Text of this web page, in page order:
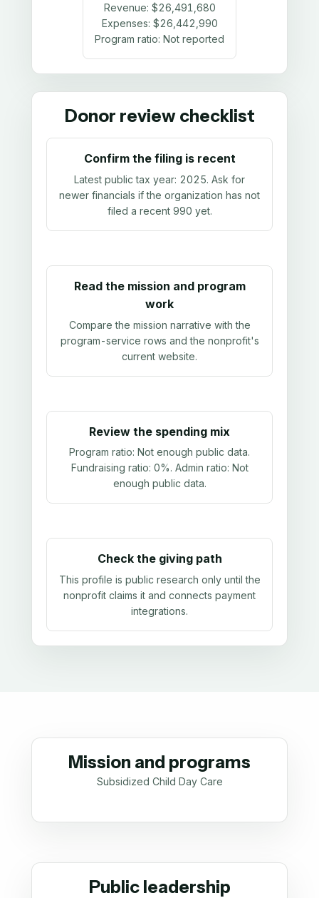
Revenue: $26,491,680
Expenses: $26,442,990
Program ratio: Not reported
Donor review checklist
Confirm the filing is recent
Latest public tax year: 2025. Ask for
newer financials if the organization has not
filed a recent 990 yet.
Read the mission and program
work
Compare the mission narrative with the
program-service rows and the nonprofit's
current website.
Review the spending mix
Program ratio: Not enough public data.
Fundraising ratio: 0%. Admin ratio: Not
enough public data.
Check the giving path
This profile is public research only until the
nonprofit claims it and connects payment
integrations.
Mission and programs
Subsidized Child Day Care
Public leadership